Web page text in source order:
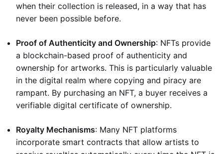
when their collection is released, in a way that has
never been possible before.
Proof of Authenticity and Ownership: NFTs provide
a blockchain-based proof of authenticity and
ownership for artworks. This is particularly valuable
in the digital realm where copying and piracy are
rampant. By purchasing an NFT, a buyer receives a
verifiable digital certificate of ownership.
Royalty Mechanisms: Many NFT platforms
incorporate smart contracts that allow artists to